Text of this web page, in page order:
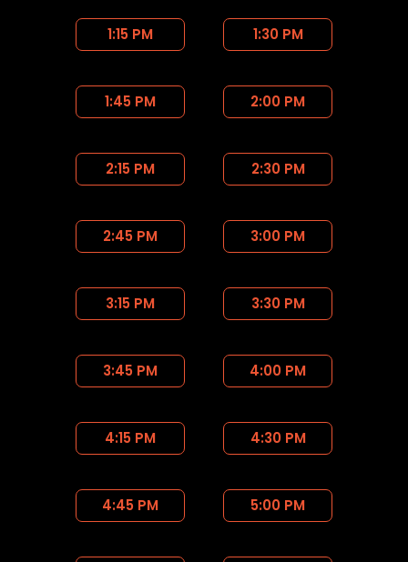
1:15 PM 1:30 PM
1:45 PM 2:00 PM
2:15 PM 2:30 PM
2:45 PM 3:00 PM
3:15 PM 3:30 PM
3:45 PM 4:00 PM
4:15 PM 4:30 PM
4:45 PM 5:00 PM